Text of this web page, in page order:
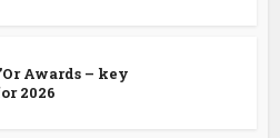
Awards – key
2026